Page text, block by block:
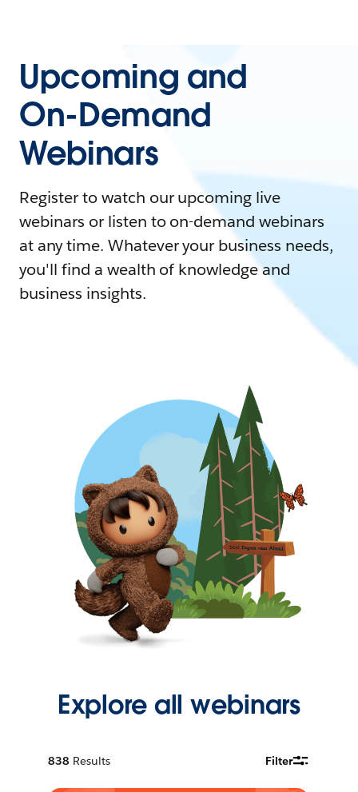
Upcoming and
On-Demand
Webinars
Register to watch our upcoming live
webinars or listen to on-demand webinars
at any time. Whatever your business needs,
you'll find a wealth of knowledge and
business insights.
Explore all webinars
838 Results Filter